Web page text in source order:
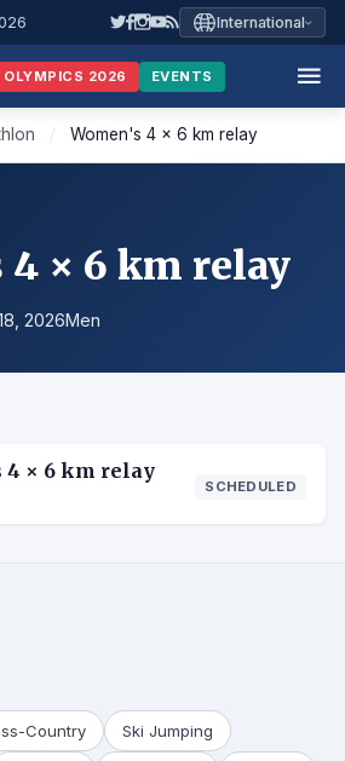
International
OLYMPICS 2026 EVENTS
/ Women's 4 × 6 km relay
4 × 6 km relay
2026Men
4 × 6 km relay
SCHEDULED
Country Ski Jumping